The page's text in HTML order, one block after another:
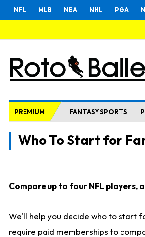
NFL MLB NBA NHL PGA
PREMIUM FANTASY SPORTS
Who To Start for
Compare up to four NFL players,
We'll help you decide who to start
require paid memberships to